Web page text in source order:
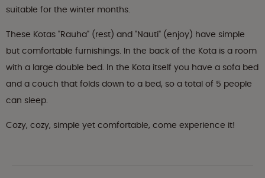
suitable for the winter months.
These Kotas "Rauha" (rest) and "Nauti" (enjoy) have simple
but comfortable furnishings. In the back of the Kota is a room
with a large double bed. In the Kota itself you have a sofa bed
and a couch that folds down to a bed, so a total of 5 people
can sleep.
Cozy, cozy, simple yet comfortable, come experience it!